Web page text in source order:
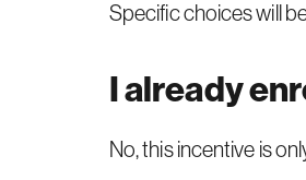
Specific choices will
I already
No, this incentive is